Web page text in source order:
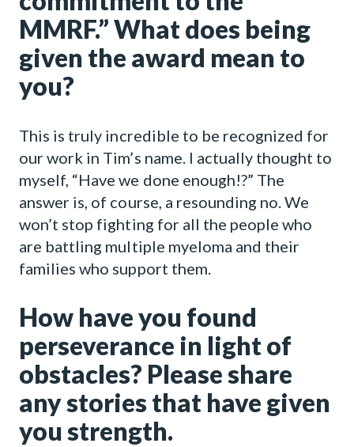
MMRF.” What does being
given the award mean to
you?
This is truly incredible to be recognized for
our work in Tim’s name. I actually thought to
myself, “Have we done enough!?” The
answer is, of course, a resounding no. We
won’t stop fighting for all the people who
are battling multiple myeloma and their
families who support them.
How have you found
perseverance in light of
obstacles? Please share
any stories that have given
you strength.